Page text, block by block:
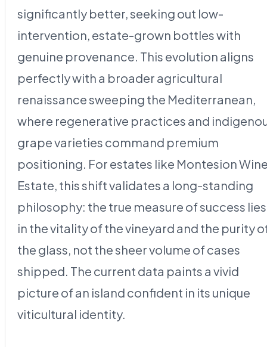
significantly better, seeking out low-
intervention, estate-grown bottles with
genuine provenance. This evolution aligns
perfectly with a broader agricultural
renaissance sweeping the Mediterranean,
where regenerative practices and
grape varieties command premium
positioning. For estates like Montesion
Estate, this shift validates a long-standing
philosophy: the true measure of success lies
in the vitality of the vineyard and the purity
the glass, not the sheer volume of cases
shipped. The current data paints a vivid
picture of an island confident in its unique
viticultural identity.